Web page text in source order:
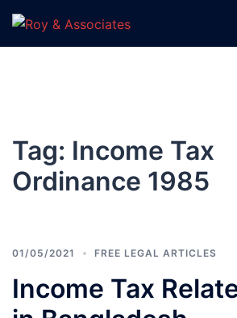
Tag: Income Tax
Ordinance 1985
01/05/2021 FREE LEGAL ARTICLES
Income Tax